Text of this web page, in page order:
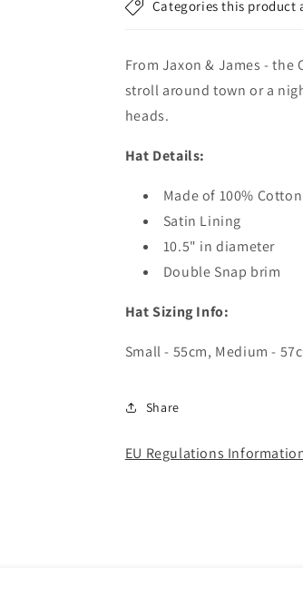
Categories this product
From Jaxon & James -
stroll around town or a
heads.
Hat Details:
Made of 100% Cotton
Satin Lining
10.5" in diameter
Double Snap brim
Hat Sizing Info:
Small - 55cm, Medium -
Share
EU Regulations